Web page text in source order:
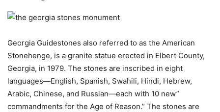
Georgia Guidestones also referred to as the American
Stonehenge, is a granite statue erected in Elbert County,
Georgia, in 1979. The stones are inscribed in eight
languages—English, Spanish, Swahili, Hindi, Hebrew,
Arabic, Chinese, and Russian—each with 10 new”
commandments for the Age of Reason.” The stones are